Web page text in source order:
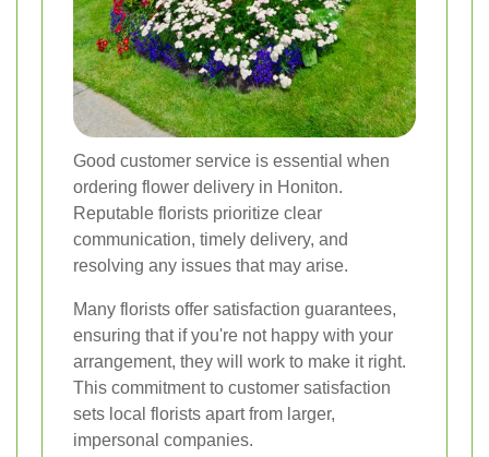
Good customer service is essential when
ordering flower delivery in Honiton.
Reputable florists prioritize clear
communication, timely delivery, and
resolving any issues that may arise.
Many florists offer satisfaction guarantees,
ensuring that if you're not happy with your
arrangement, they will work to make it right.
This commitment to customer satisfaction
sets local florists apart from larger,
impersonal companies.